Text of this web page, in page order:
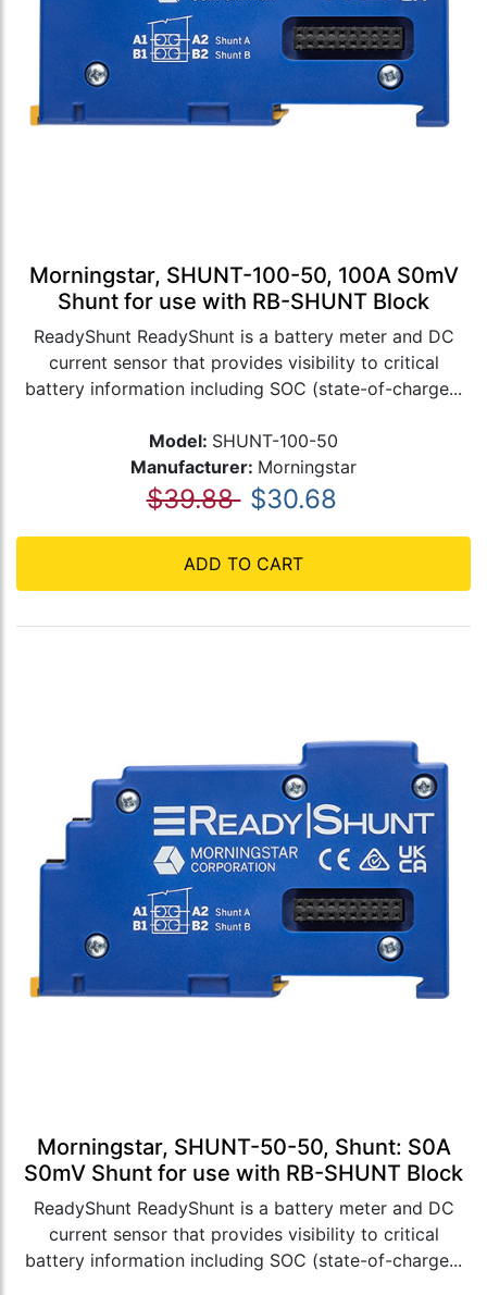
Morningstar, SHUNT-100-50, 100A S0mV
Shunt for use with RB-SHUNT Block
ReadyShunt ReadyShunt is a battery meter and DC
current sensor that provides visibility to critical
battery information including SOC (state-of-charge...
Model: SHUNT-100-50
Manufacturer: Morningstar
$39.88 $30.68
ADD TO CART
Morningstar, SHUNT-50-50, Shunt: S0A
S0mV Shunt for use with RB-SHUNT Block
ReadyShunt ReadyShunt is a battery meter and DC
current sensor that provides visibility to critical
battery information including SOC (state-of-charge...